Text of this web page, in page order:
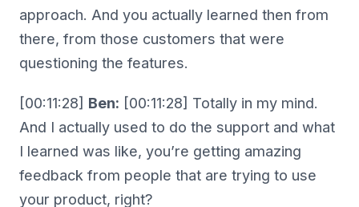
approach. And you actually learned then from
there, from those customers that were
questioning the features.
[00:11:28] Ben: [00:11:28] Totally in my mind.
And I actually used to do the support and what
I learned was like, you’re getting amazing
feedback from people that are trying to use
your product, right?